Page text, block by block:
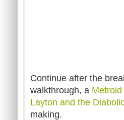
Continue after the
walkthrough, a
Layton and the
making.